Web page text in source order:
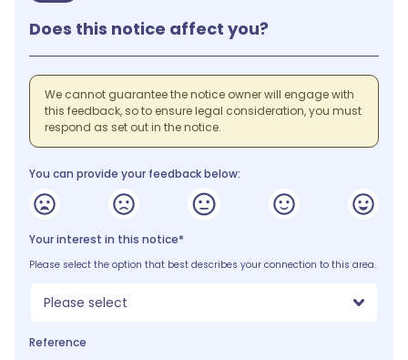
Does this notice affect you?
We cannot guarantee the notice owner will engage with
this feedback, so to ensure legal consideration, you must
respond as set out in the notice.
You can provide your feedback below:
Your interest in this notice*
Please select the option that best describes your connection to this area.
Please select
Reference